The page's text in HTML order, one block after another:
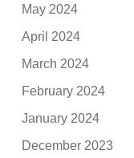
May 2024
April 2024
March 2024
February 2024
January 2024
December 2023